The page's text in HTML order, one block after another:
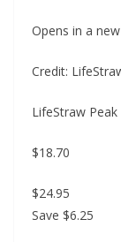
Opens in a
Credit:
LifeStraw
$18.70
$24.95
Save $6.25